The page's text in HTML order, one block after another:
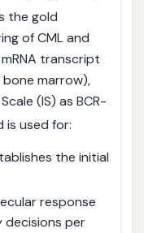
the gold
of CML and
mRNA transcript
marrow),
(IS) as BCR-
is used for:
the initial
response
decisions per